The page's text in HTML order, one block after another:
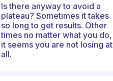
Is there anyway to avoid a
plateau? Sometimes it takes
so long to get results. Other
times no matter what you do,
it seems you are not losing at
all.